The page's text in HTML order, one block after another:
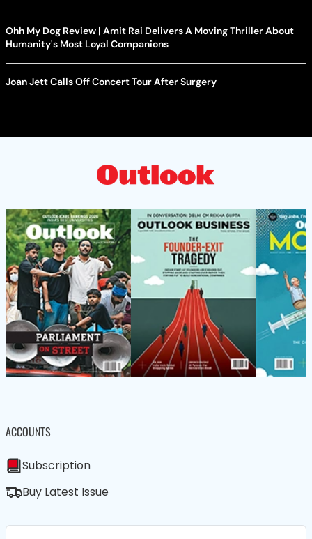
Ohh My Dog Review | Amit Rai Delivers A Moving Thriller About
Humanity's Most Loyal Companions
Joan Jett Calls Off Concert Tour After Surgery
ACCOUNTS
Subscription
Buy Latest Issue